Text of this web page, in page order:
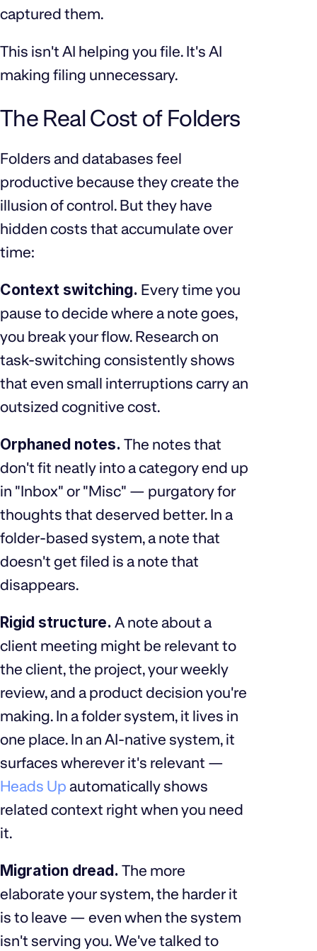
captured them.
This isn't AI helping you file. It's AI
making filing unnecessary.
The Real Cost of Folders
Folders and databases feel
productive because they create the
illusion of control. But they have
hidden costs that accumulate over
time:
Context switching. Every time you
pause to decide where a note goes,
you break your flow. Research on
task-switching consistently shows
that even small interruptions carry an
outsized cognitive cost.
Orphaned notes. The notes that
don't fit neatly into a category end up
in "Inbox" or "Misc" — purgatory for
thoughts that deserved better. In a
folder-based system, a note that
doesn't get filed is a note that
disappears.
Rigid structure. A note about a
client meeting might be relevant to
the client, the project, your weekly
review, and a product decision you're
making. In a folder system, it lives in
one place. In an AI-native system, it
surfaces wherever it's relevant —
Heads Up automatically shows
related context right when you need
it.
Migration dread. The more
elaborate your system, the harder it
is to leave — even when the system
isn't serving you. We've talked to